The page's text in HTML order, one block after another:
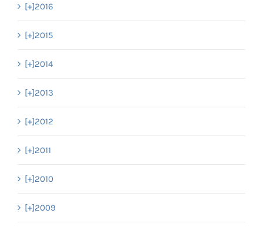
[+]2016
[+]2015
[+]2014
[+]2013
[+]2012
[+]2011
[+]2010
[+]2009